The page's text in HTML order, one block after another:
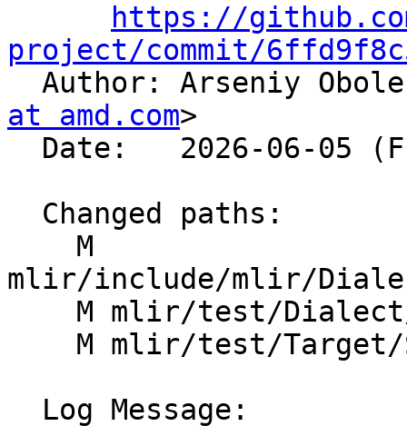
https://
project/commit/
Author: Arseniy
at amd.com>
mlir/include/mlir/